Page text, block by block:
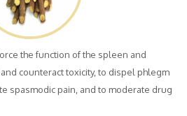
the function of the spleen and
counteract toxicity, to dispel phlegm
spasmodic pain, and to moderate drug